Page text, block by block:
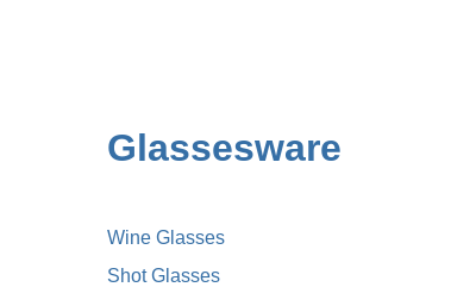
Glassesware
Wine Glasses
Shot Glasses